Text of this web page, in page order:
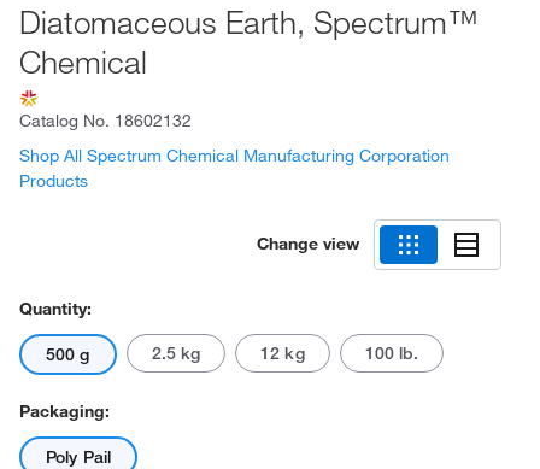
Diatomaceous Earth, Spectrum™
Chemical
Catalog No. 18602132
Shop All Spectrum Chemical Manufacturing Corporation
Products
Change view
Quantity:
500 g 2.5 kg 12 kg 100 lb.
Packaging:
Poly Pail